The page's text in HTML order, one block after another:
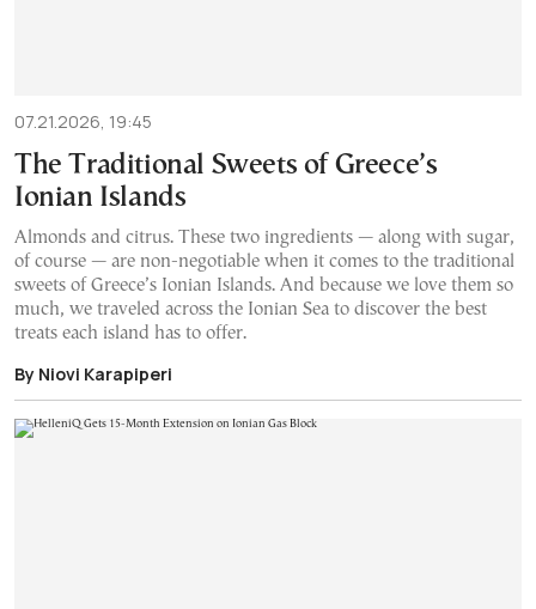
07.21.2026, 19:45
The Traditional Sweets of Greece’s
Ionian Islands
Almonds and citrus. These two ingredients — along with sugar,
of course — are non-negotiable when it comes to the traditional
sweets of Greece’s Ionian Islands. And because we love them so
much, we traveled across the Ionian Sea to discover the best
treats each island has to offer.
By Niovi Karapiperi